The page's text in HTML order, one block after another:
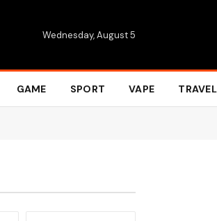
Wednesday, August 5
GAME SPORT VAPE TRAVEL